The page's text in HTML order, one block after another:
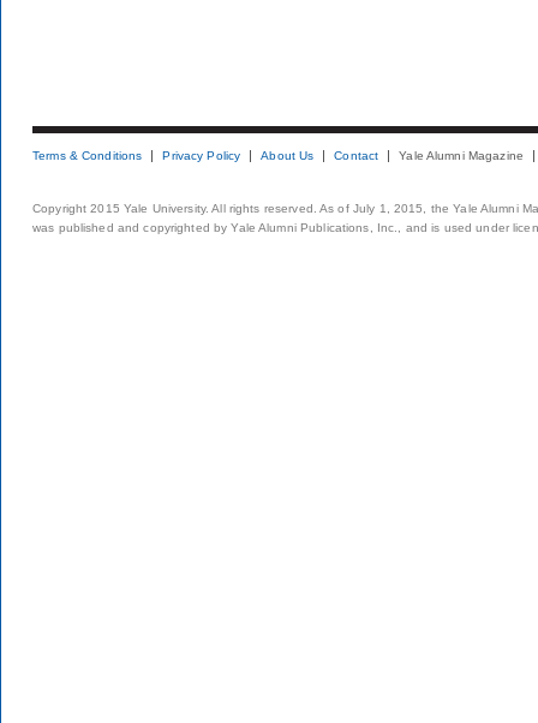
Terms & Conditions Privacy Policy About Us Contact Yale Alumni Magazine
Copyright 2015 Yale University. All rights reserved. As of July 1, 2015, the Yale Alumni
was published and copyrighted by Yale Alumni Publications, Inc., and is used under